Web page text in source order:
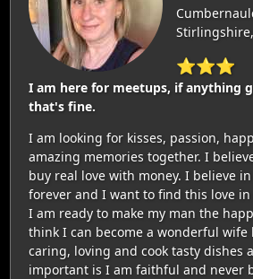
⭐⭐⭐
I am here for meetups, if anything
that's fine.
I am looking for kisses, passion,
amazing memories together. I
buy real love with money. I believe
forever and I want to find this love
I am ready to make my man the
think I can become a wonderful wife
caring, loving and cook tasty dishes
important is I am faithful and never